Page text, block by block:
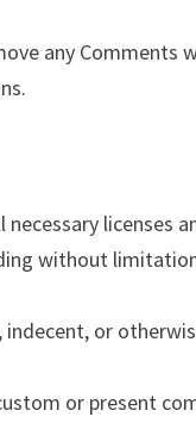
any Comments
licenses
without
or
or present